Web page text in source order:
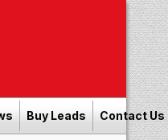
Buy Leads Contact Us